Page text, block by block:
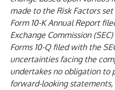
made to the Risk Factors
Form 10-K Annual Report
Exchange Commission
Forms 10-Q filed with the
uncertainties facing the
undertakes no obligation to
forward-looking